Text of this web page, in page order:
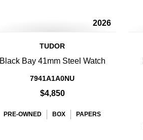
2026
TUDOR
Black Bay 41mm Steel Watch
7941A1A0NU
$4,850
PRE-OWNED BOX PAPERS